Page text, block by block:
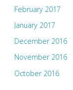
February 2017
January 2017
December 2016
November 2016
October 2016